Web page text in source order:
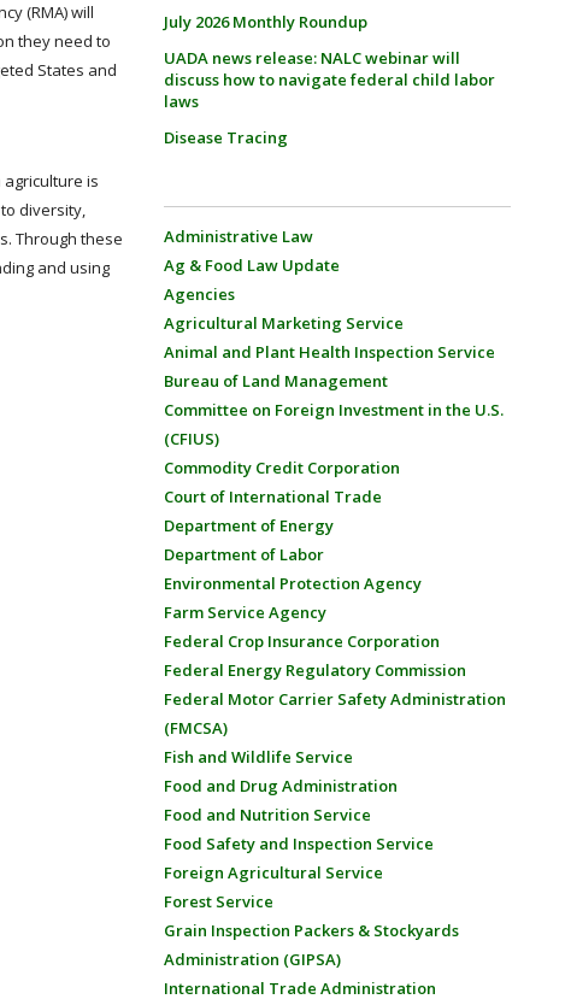
(RMA) will
they need to
States and
is
diversity,
Through these
and using
July 2026 Monthly Roundup
UADA news release: NALC webinar will
discuss how to navigate federal child labor
laws
Disease Tracing
Administrative Law
Ag & Food Law Update
Agencies
Agricultural Marketing Service
Animal and Plant Health Inspection Service
Bureau of Land Management
Committee on Foreign Investment in the U.S.
(CFIUS)
Commodity Credit Corporation
Court of International Trade
Department of Energy
Department of Labor
Environmental Protection Agency
Farm Service Agency
Federal Crop Insurance Corporation
Federal Energy Regulatory Commission
Federal Motor Carrier Safety Administration
(FMCSA)
Fish and Wildlife Service
Food and Drug Administration
Food and Nutrition Service
Food Safety and Inspection Service
Foreign Agricultural Service
Forest Service
Grain Inspection Packers & Stockyards
Administration (GIPSA)
International Trade Administration